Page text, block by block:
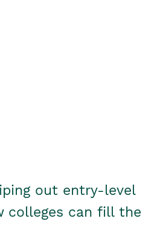
out entry-level
colleges can fill the